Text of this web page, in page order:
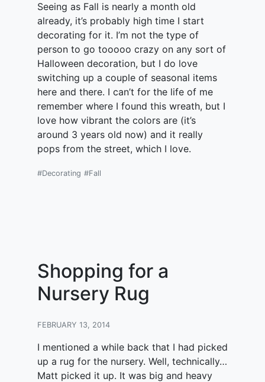
Seeing as Fall is nearly a month old
already, it’s probably high time I start
decorating for it. I’m not the type of
person to go tooooo crazy on any sort of
Halloween decoration, but I do love
switching up a couple of seasonal items
here and there. I can’t for the life of me
remember where I found this wreath, but I
love how vibrant the colors are (it’s
around 3 years old now) and it really
pops from the street, which I love.
#Decorating #Fall
Shopping for a
Nursery Rug
FEBRUARY 13, 2014
I mentioned a while back that I had picked
up a rug for the nursery. Well, technically…
Matt picked it up. It was big and heavy